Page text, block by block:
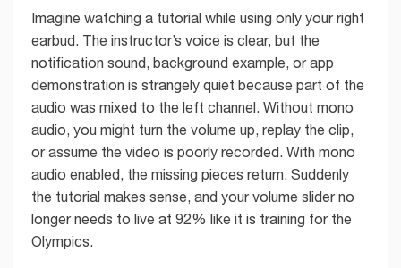
Imagine watching a tutorial while using only your right
earbud. The instructor’s voice is clear, but the
notification sound, background example, or app
demonstration is strangely quiet because part of the
audio was mixed to the left channel. Without mono
audio, you might turn the volume up, replay the clip,
or assume the video is poorly recorded. With mono
audio enabled, the missing pieces return. Suddenly
the tutorial makes sense, and your volume slider no
longer needs to live at 92% like it is training for the
Olympics.